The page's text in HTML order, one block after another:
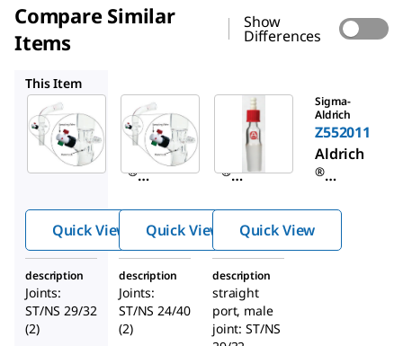
Compare Similar
Items
Show
Differences
This Item
Sigma-
Aldrich
Z569917
Aldrich
®
samplin
g
adapter,
with
vacuum
Quick View
Sigma-
Aldrich
Z569909
Aldrich
®
samplin
g
adapter,
with
vacuum
Quick View
Sigma-
Aldrich
Z552011
Aldrich
®
adapter
Quick View
description
Joints:
ST/NS 29/32
(2)
description
Joints:
ST/NS 24/40
(2)
description
straight
port, male
joint: ST/NS